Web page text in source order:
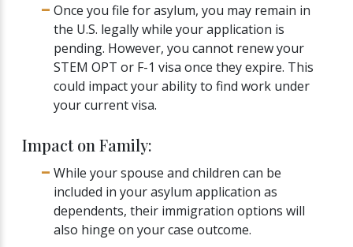
Once you file for asylum, you may remain in
the U.S. legally while your application is
pending. However, you cannot renew your
STEM OPT or F-1 visa once they expire. This
could impact your ability to find work under
your current visa.
Impact on Family:
While your spouse and children can be
included in your asylum application as
dependents, their immigration options will
also hinge on your case outcome.